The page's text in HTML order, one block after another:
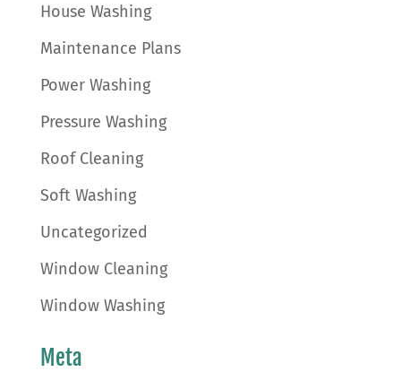
House Washing
Maintenance Plans
Power Washing
Pressure Washing
Roof Cleaning
Soft Washing
Uncategorized
Window Cleaning
Window Washing
Meta